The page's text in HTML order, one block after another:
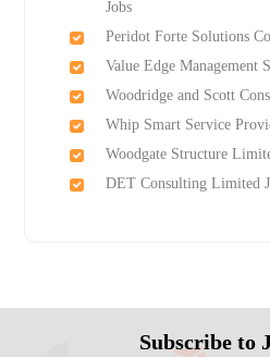
Jobs
Peridot Forte Solutions
Value Edge Management
Woodridge and Scott
Whip Smart Service
Woodgate Structure
DET Consulting Limited
Subscribe to